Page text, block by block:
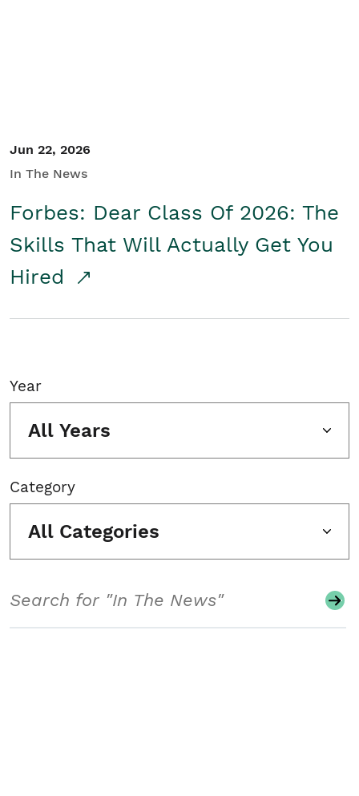
Jun 22, 2026
In The News
Forbes: Dear Class Of 2026: The
Skills That Will Actually Get You
Hired
Year
All Years
Category
All Categories